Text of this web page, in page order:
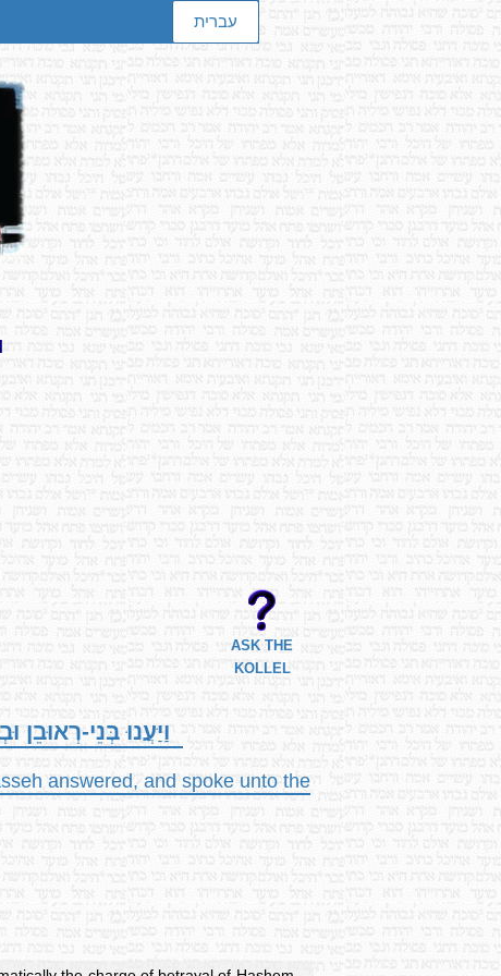
עברית
ASK THE
KOLLEL
וַיַּעֲנוּ בְּנֵי-
answered, and spoke unto the